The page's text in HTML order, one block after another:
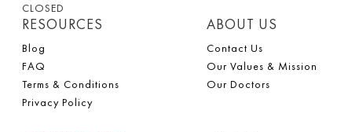
CLOSED
RESOURCES
Blog
FAQ
Terms & Conditions
Privacy Policy
ABOUT US
Contact Us
Our Values & Mission
Our Doctors